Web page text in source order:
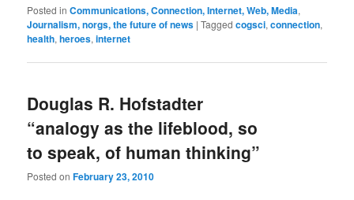
Posted in Communications, Connection, Internet, Web, Media,
Journalism, norgs, the future of news |Tagged cogsci,connection,
health,heroes,internet
Douglas R. Hofstadter
“analogy as the lifeblood, so
to speak, of human thinking”
Posted onFebruary 23, 2010